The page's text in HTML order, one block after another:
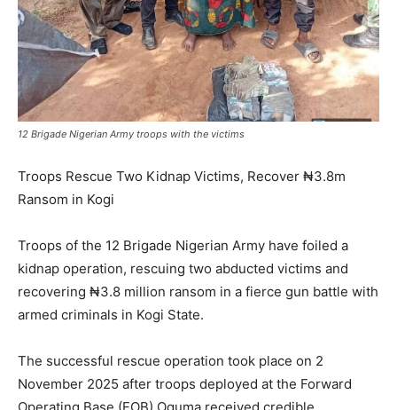
12 Brigade Nigerian Army troops with the victims
Troops Rescue Two Kidnap Victims, Recover ₦3.8m
Ransom in Kogi
Troops of the 12 Brigade Nigerian Army have foiled a
kidnap operation, rescuing two abducted victims and
recovering ₦3.8 million ransom in a fierce gun battle with
armed criminals in Kogi State.
The successful rescue operation took place on 2
November 2025 after troops deployed at the Forward
Operating Base (FOB) Oguma received credible